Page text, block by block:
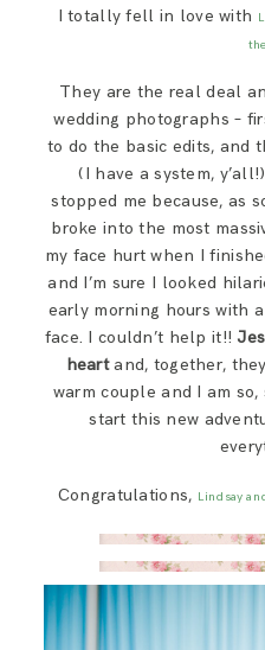
SAY
I totally fell in love with
They are the real deal
wedding photographs –
to do the basic edits, and
(I have a system,
stopped me because, as
broke into the most
my face hurt when I
and I’m sure I looked
early morning hours with
face. I couldn’t help it!!
heartand, together,
warm couple and I am
start this new
Congratulations, Lindsay